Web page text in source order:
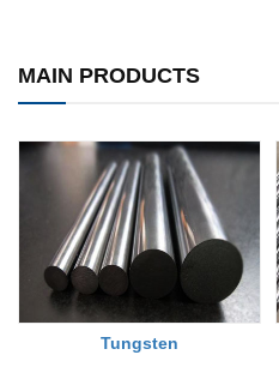
MAIN PRODUCTS
Tungsten